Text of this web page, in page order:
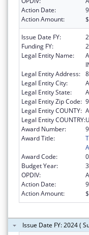
Action Date:
Action Amount:
Issue Date FY:
Funding FY:
Legal Entity Name:
Legal Entity Address:
Legal Entity City:
Legal Entity State:
Legal Entity Zip Code:
Legal Entity COUNTY:
Legal Entity COUNTRY:
Award Number:
Award Title:
Award Code:
Budget Year:
3
OPDIV:
Action Date:
Action Amount:
Issue Date FY: 2024 (